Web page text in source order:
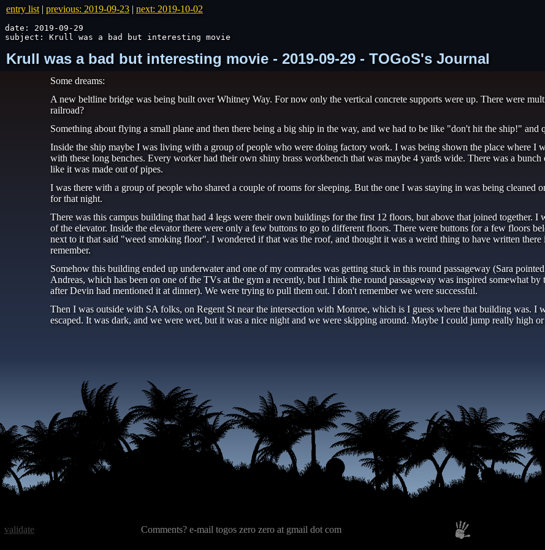
entry list | previous: 2019-09-23 | next: 2019-10-02
date: 2019-09-29
subject: Krull was a bad but interesting movie
Krull was a bad but interesting movie - 2019-09-29 - TOGoS's Journal
Some dreams:
A new beltline bridge was being built over Whitney Way. For now only the vertical concrete supports were up. There were
railroad?
Something about flying a small plane and then there being a big ship in the way, and we had to be like "don't hit the ship!" and
Inside the ship maybe I was living with a group of people who were doing factory work. I was being shown the place where I
with these long benches. Every worker had their own shiny brass workbench that was maybe 4 yards wide. There was a
like it was made out of pipes.
I was there with a group of people who shared a couple of rooms for sleeping. But the one I was staying in was being cleaned
for that night.
There was this campus building that had 4 legs were their own buildings for the first 12 floors, but above that joined together.
of the elevator. Inside the elevator there were only a few buttons to go to different floors. There were buttons for a few floors
next to it that said "weed smoking floor". I wondered if that was the roof, and thought it was a weird thing to have written
remember.
Somehow this building ended up underwater and one of my comrades was getting stuck in this round passageway (Sara
Andreas, which has been on one of the TVs at the gym a recently, but I think the round passageway was inspired somewhat
after Devin had mentioned it at dinner). We were trying to pull them out. I don't remember we were successful.
Then I was outside with SA folks, on Regent St near the intersection with Monroe, which is I guess where that building was. I
escaped. It was dark, and we were wet, but it was a nice night and we were skipping around. Maybe I could jump really high
Comments? e-mail togos zero zero at gmail dot com
validate